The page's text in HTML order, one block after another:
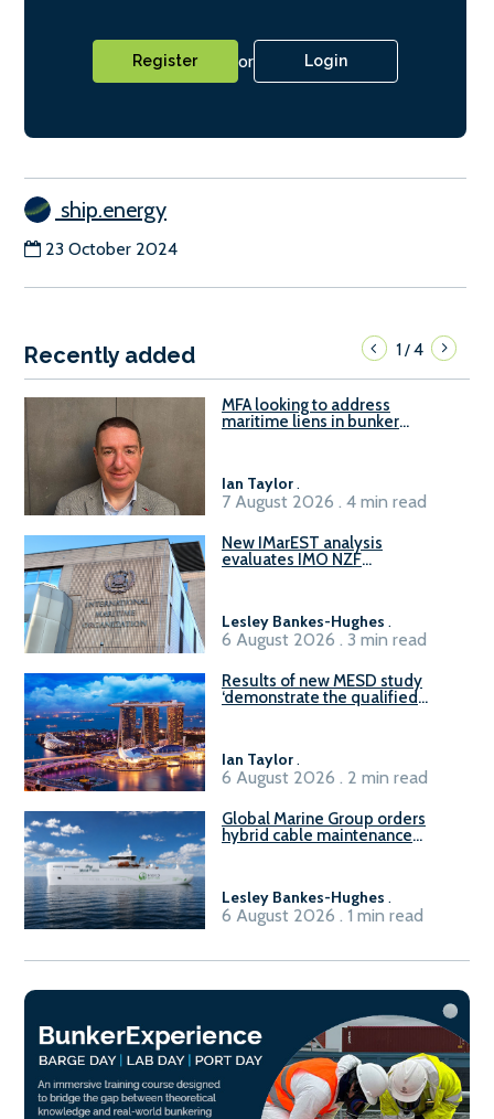
Register or Login
ship.energy
23 October 2024
Recently added 1/4
MFA looking to address
maritime liens in bunker
Ian Taylor.
7 August 2026 . 4 min read
New IMarEST analysis
evaluates IMO NZF
Lesley Bankes-Hughes .
6 August 2026 . 3 min read
Results of new MESD study
‘demonstrate the qualified
Ian Taylor.
6 August 2026 . 2 min read
Global Marine Group orders
hybrid cable maintenance
Lesley Bankes-Hughes .
6 August 2026 . 1 min read